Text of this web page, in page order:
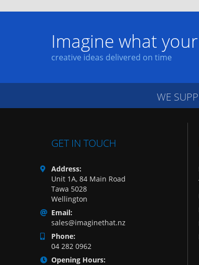
Imagine what your
creative ideas delivered on time
WE
GET IN TOUCH
Address:
Unit 1A, 84 Main Road
Tawa 5028
Wellington
Email:
sales@imaginethat.nz
Phone:
04 282 0962
Opening Hours: